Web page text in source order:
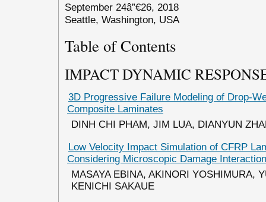
September 24â”€26, 2018
Seattle, Washington, USA
Table of Contents
IMPACT DYNAMIC
3D Progressive Failure Modeling of Drop-
Composite Laminates
DINH CHI PHAM, JIM LUA, DIANYUN
Low Velocity Impact Simulation of CFRP
Considering Microscopic Damage Interaction
MASAYA EBINA, AKINORI YOSHIMURA,
KENICHI SAKAUE